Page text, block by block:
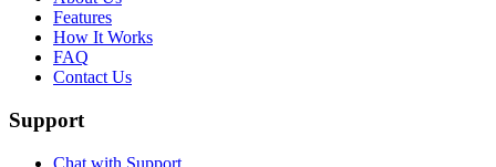
Features
How It Works
FAQ
Contact Us
Support
Chat with Support